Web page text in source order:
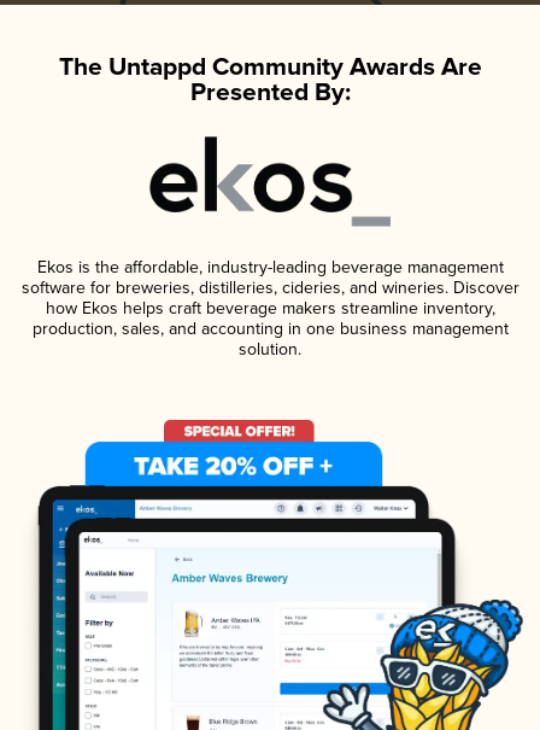
The Untappd Community Awards Are
Presented By:
Ekos is the affordable, industry-leading beverage management
software for breweries, distilleries, cideries, and wineries. Discover
how Ekos helps craft beverage makers streamline inventory,
production, sales, and accounting in one business management
solution.